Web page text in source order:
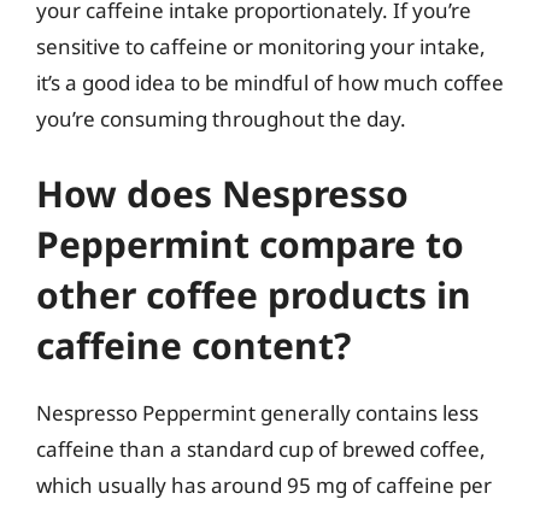
your caffeine intake proportionately. If you’re
sensitive to caffeine or monitoring your intake,
it’s a good idea to be mindful of how much coffee
you’re consuming throughout the day.
How does Nespresso
Peppermint compare to
other coffee products in
caffeine content?
Nespresso Peppermint generally contains less
caffeine than a standard cup of brewed coffee,
which usually has around 95 mg of caffeine per